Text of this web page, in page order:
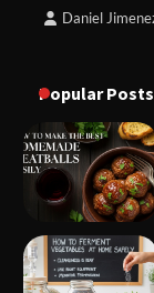
Daniel
Popular Posts